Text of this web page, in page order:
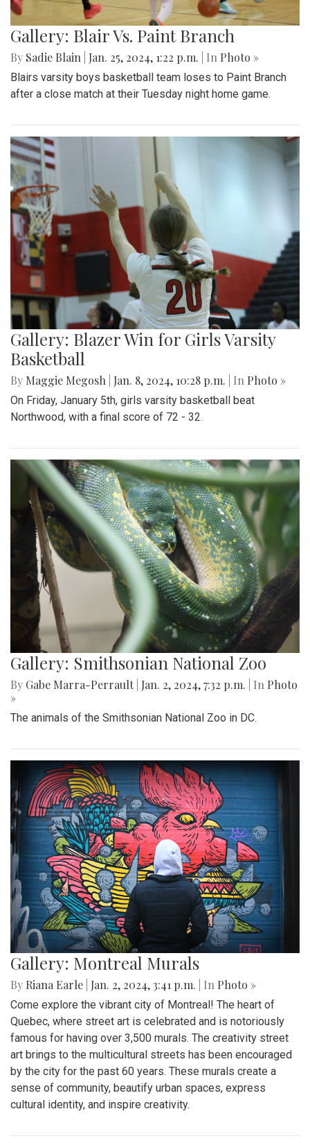
Gallery: Blair Vs. Paint Branch
By Sadie Blain Jan. 25, 2024, 1:22 p.m. | In Photo »
Blairs varsity boys basketball team loses to Paint Branch
after a close match at their Tuesday night home game.
Gallery: Blazer Win for Girls Varsity
Basketball
By Maggie Megosh Jan. 8, 2024, 10:28 p.m. | In Photo »
On Friday, January 5th, girls varsity basketball beat
Northwood, with a final score of 72 - 32.
Gallery: Smithsonian National Zoo
By Gabe Marra-Perrault Jan. 2, 2024, 7:32 p.m. | In Photo
»
The animals of the Smithsonian National Zoo in DC.
Gallery: Montreal Murals
By Riana Earle Jan. 2, 2024, 3:41 p.m. | In Photo »
Come explore the vibrant city of Montreal! The heart of
Quebec, where street art is celebrated and is notoriously
famous for having over 3,500 murals. The creativity street
art brings to the multicultural streets has been encouraged
by the city for the past 60 years. These murals create a
sense of community, beautify urban spaces, express
cultural identity, and inspire creativity.